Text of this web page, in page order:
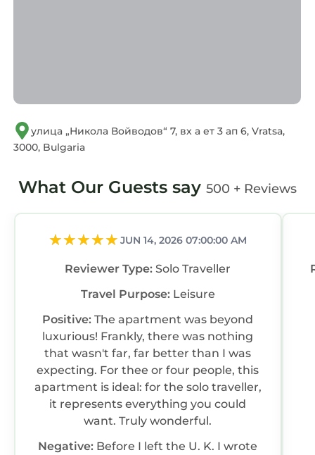
улица „Никола Войводов“ 7, вх а ет 3 ап 6, Vratsa,
3000, Bulgaria
What Our Guests say 500 + Reviews
JUN 14, 2026 07:00:00 AM
Reviewer Type:Solo Traveller
Travel Purpose: Leisure
Positive:The apartment was beyond
luxurious! Frankly, there was nothing
that wasn't far, far better than I was
expecting. For thee or four people, this
apartment is ideal: for the solo traveller,
it represents everything you could
want. Truly wonderful.
Negative: Before I left the U. K. I wrote